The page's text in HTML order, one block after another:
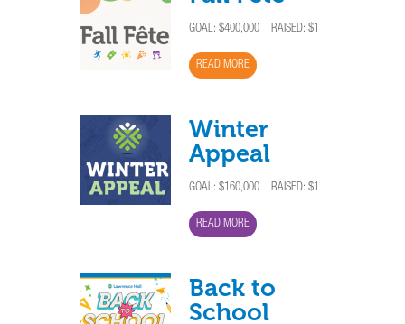
GOAL: $400,000 RAISED: $1
READ MORE
Winter
Appeal
GOAL: $160,000 RAISED: $1
READ MORE
Back to
School